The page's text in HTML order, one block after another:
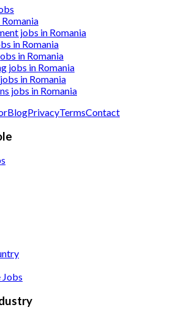
jobs in Romania
in Romania
in Romania
jobs in Romania
in Romania
jobs in Romania
BlogPrivacyTermsContact
Jobs